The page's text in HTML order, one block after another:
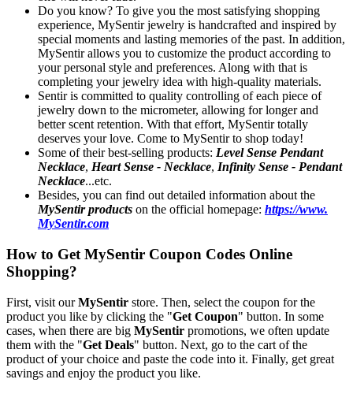
Do you know? To give you the most satisfying shopping
experience, MySentir jewelry is handcrafted and inspired by
special moments and lasting memories of the past. In addition,
MySentir allows you to customize the product according to
your personal style and preferences. Along with that is
completing your jewelry idea with high-quality materials.
Sentir is committed to quality controlling of each piece of
jewelry down to the micrometer, allowing for longer and
better scent retention. With that effort, MySentir totally
deserves your love. Come to MySentir to shop today!
Some of their best-selling products: Level Sense Pendant
Necklace, Heart Sense - Necklace, Infinity Sense - Pendant
Necklace...etc.
Besides, you can find out detailed information about the
MySentir products on the official homepage: https://www.
MySentir.com
How to Get MySentir Coupon Codes Online
Shopping?
First, visit ourMySentir store. Then, select the coupon for the
product you like by clicking the "Get Coupon" button. In some
cases, when there are big MySentir promotions, we often update
them with the "Get Deals" button. Next, go to the cart of the
product of your choice and paste the code into it. Finally, get great
savings and enjoy the product you like.